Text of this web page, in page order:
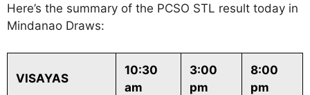
Here’s the summary of the PCSO STL result today in
Mindanao Draws:
VISAYAS
10:30
am
3:00
pm
8:00
pm